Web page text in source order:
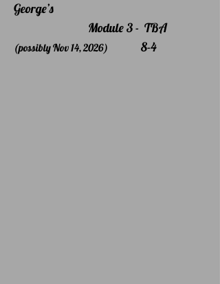
George’s
Module 3 - TBA
(possibly Nov 14, 2026) 8-4